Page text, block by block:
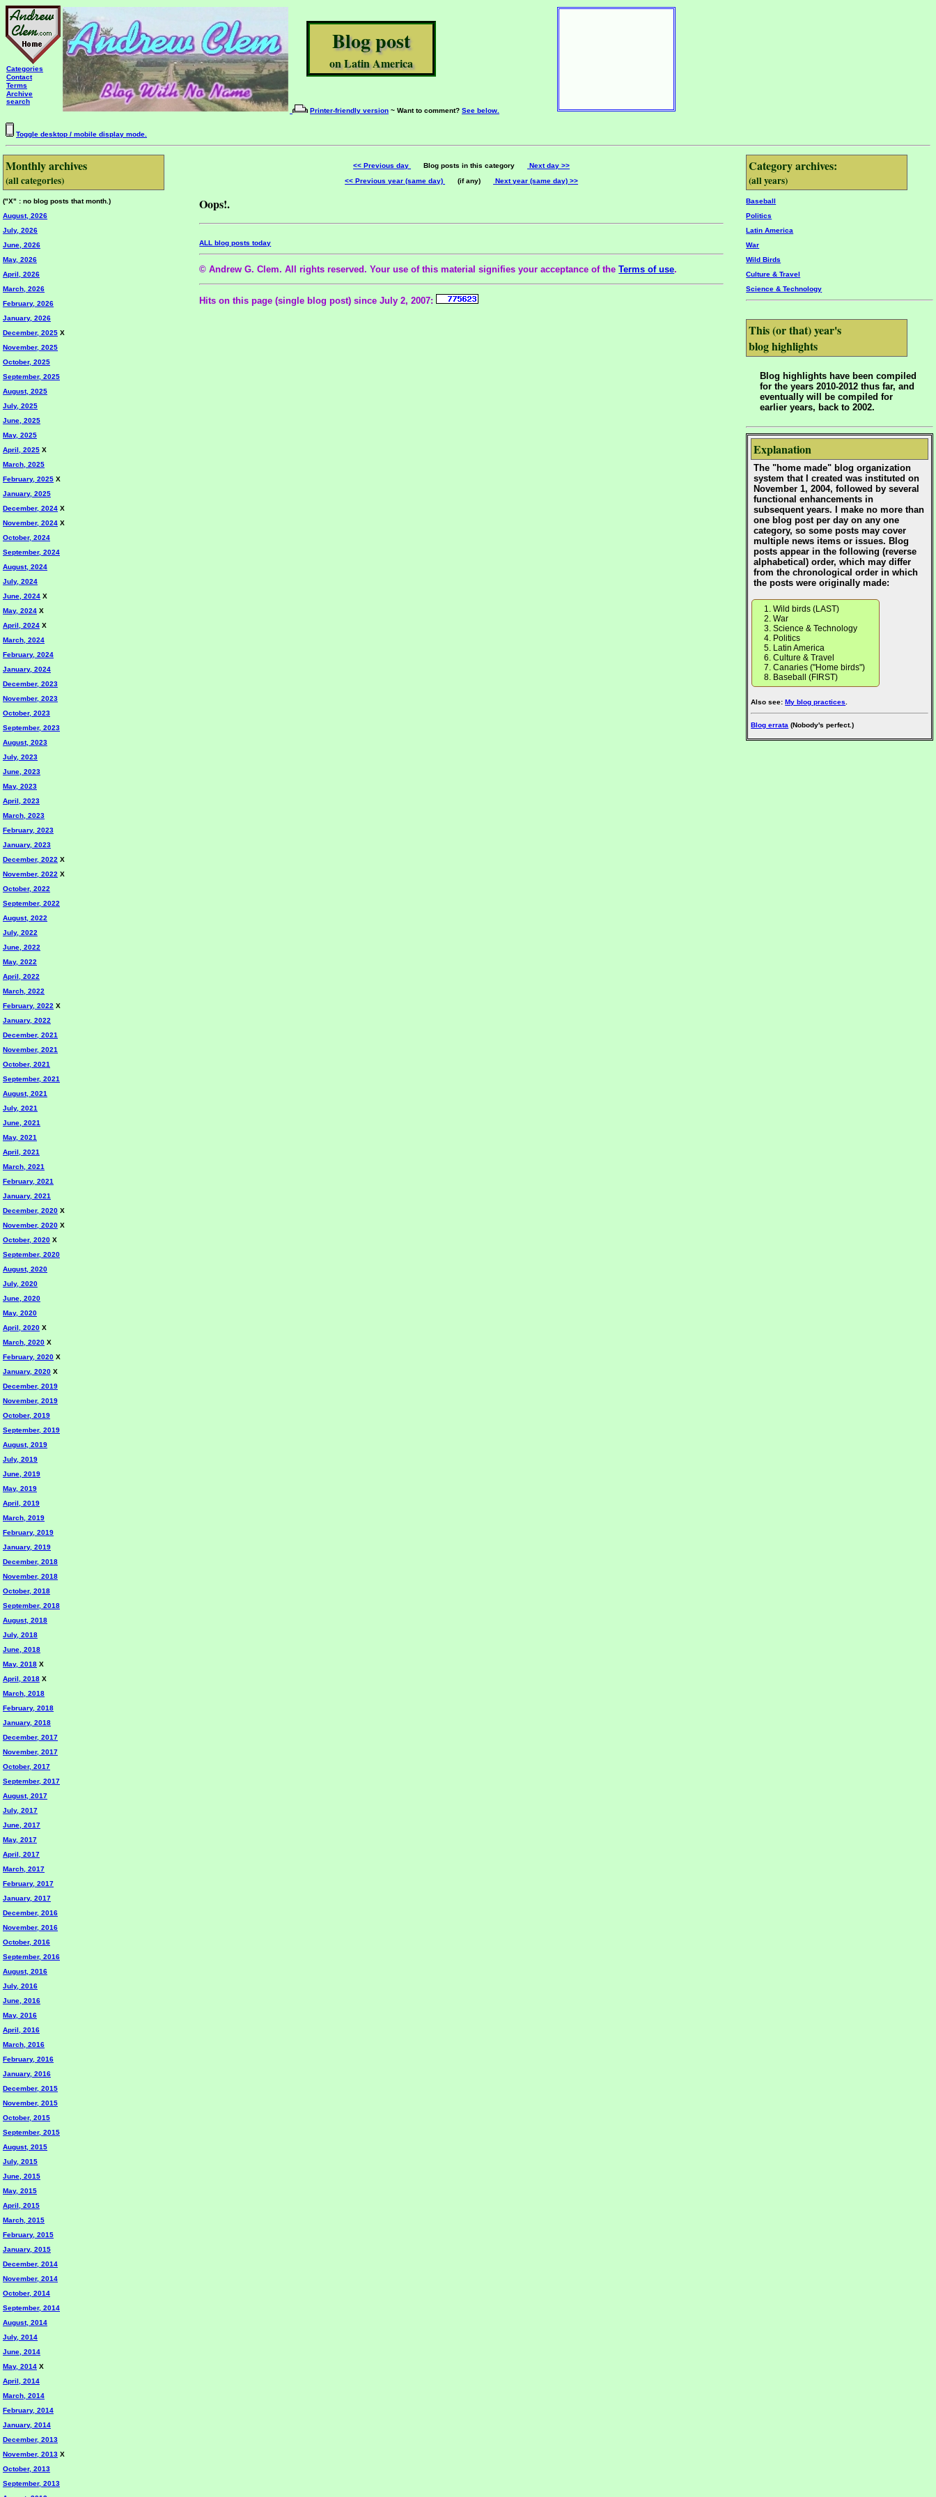
Categories
Contact
Terms
Archive
search
Blog post
on Latin America
Printer-friendly version ~ Want to comment? See below.
Toggle desktop / mobile display mode.
Monthly archives
(all categories)
("X" : no blog posts that month.)
August, 2026
July, 2026
June, 2026
May, 2026
April, 2026
March, 2026
February, 2026
January, 2026
December, 2025 X
November, 2025
October, 2025
September, 2025
August, 2025
July, 2025
June, 2025
May, 2025
April, 2025 X
March, 2025
February, 2025 X
January, 2025
December, 2024 X
November, 2024 X
October, 2024
September, 2024
August, 2024
July, 2024
June, 2024 X
May, 2024 X
April, 2024 X
March, 2024
February, 2024
January, 2024
December, 2023
November, 2023
October, 2023
September, 2023
August, 2023
July, 2023
June, 2023
May, 2023
April, 2023
March, 2023
February, 2023
January, 2023
December, 2022 X
November, 2022 X
October, 2022
September, 2022
August, 2022
July, 2022
June, 2022
May, 2022
April, 2022
March, 2022
February, 2022 X
January, 2022
December, 2021
November, 2021
October, 2021
September, 2021
August, 2021
July, 2021
June, 2021
May, 2021
April, 2021
March, 2021
February, 2021
January, 2021
December, 2020 X
November, 2020 X
October, 2020 X
September, 2020
August, 2020
July, 2020
June, 2020
May, 2020
April, 2020 X
March, 2020 X
February, 2020 X
January, 2020 X
December, 2019
November, 2019
October, 2019
September, 2019
August, 2019
July, 2019
June, 2019
May, 2019
April, 2019
March, 2019
February, 2019
January, 2019
December, 2018
November, 2018
October, 2018
September, 2018
August, 2018
July, 2018
June, 2018
May, 2018 X
April, 2018 X
March, 2018
February, 2018
January, 2018
December, 2017
November, 2017
October, 2017
September, 2017
August, 2017
July, 2017
June, 2017
May, 2017
April, 2017
March, 2017
February, 2017
January, 2017
December, 2016
November, 2016
October, 2016
September, 2016
August, 2016
July, 2016
June, 2016
May, 2016
April, 2016
March, 2016
February, 2016
January, 2016
December, 2015
November, 2015
October, 2015
September, 2015
August, 2015
July, 2015
June, 2015
May, 2015
April, 2015
March, 2015
February, 2015
January, 2015
December, 2014
November, 2014
October, 2014
September, 2014
August, 2014
July, 2014
June, 2014
May, 2014 X
April, 2014
March, 2014
February, 2014
January, 2014
December, 2013
November, 2013 X
October, 2013
September, 2013
<< Previous day Blog posts in this category
Next day >>
<< Previous year (same day)
(if any) Next year (same day) >>
Oops!.
ALL blog posts today
© Andrew G. Clem. All rights reserved. Your use of this material signifies your acceptance of theTerms of use.
Hits on this page (single blog post) since July 2, 2007:
Category archives:
(all years)
Baseball
Politics
Latin America
War
Wild Birds
Culture & Travel
Science & Technology
This (or that) year's
blog highlights
Blog highlights have been compiled
for the years 2010-2012 thus far, and
eventually will be compiled for
earlier years, back to 2002.
Explanation
The "home made" blog organization
system that I created was instituted on
November 1, 2004, followed by several
functional enhancements in
subsequent years. I make no more than
one blog post per day on any one
category, so some posts may cover
multiple news items or issues. Blog
posts appear in the following (reverse
alphabetical) order, which may differ
from the chronological order in which
the posts were originally made:
Wild birds (LAST)
War
Science & Technology
Politics
Latin America
Culture & Travel
Canaries ("Home birds")
Baseball (FIRST)
Also see:My blog practices
Blog errata (Nobody's perfect.)